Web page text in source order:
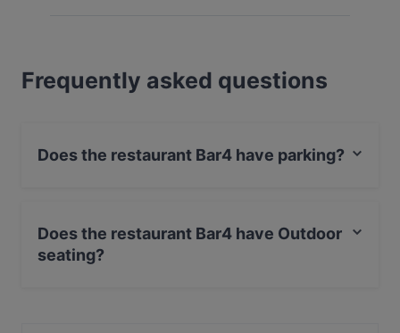
Frequently asked questions
Does the restaurant Bar4 have parking?
Does the restaurant Bar4 have Outdoor
seating?